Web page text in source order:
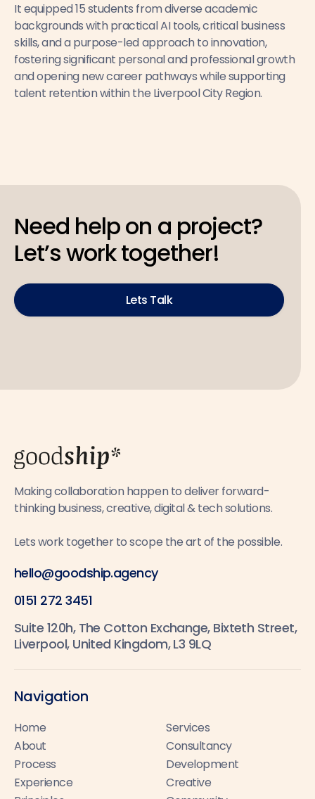
It equipped 15 students from diverse academic
backgrounds with practical AI tools, critical business
skills, and a purpose-led approach to innovation,
fostering significant personal and professional growth
and opening new career pathways while supporting
talent retention within the Liverpool City Region.
Need help on a project?
Let’s work together!
Lets Talk
Making collaboration happen to deliver forward-
thinking business, creative, digital & tech solutions.
Lets work together to scope the art of the possible.
hello@goodship.agency
0151 272 3451
Suite 120h, The Cotton Exchange, Bixteth Street,
Liverpool, United Kingdom, L3 9LQ
Navigation
Home
About
Process
Experience
Services
Consultancy
Development
Creative